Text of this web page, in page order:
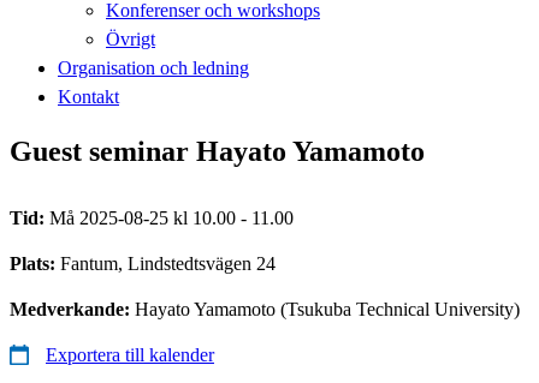
Konferenser och workshops
Övrigt
Organisation och ledning
Kontakt
Guest seminar Hayato Yamamoto
Tid: Må 2025-08-25 kl 10.00 - 11.00
Plats: Fantum, Lindstedtsvägen 24
Medverkande: Hayato Yamamoto (Tsukuba Technical University)
Exportera till kalender